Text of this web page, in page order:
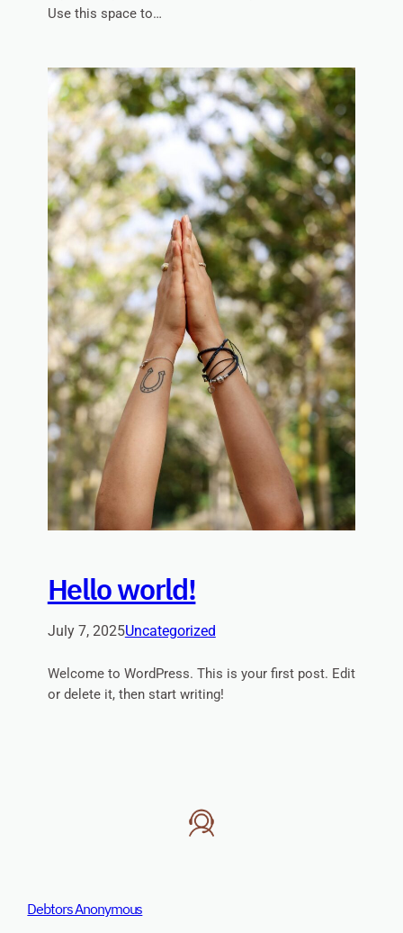
Use this space to…
Hello world!
July 7, 2025Uncategorized
Welcome to WordPress. This is your first post. Edit
or delete it, then start writing!
Debtors Anonymous